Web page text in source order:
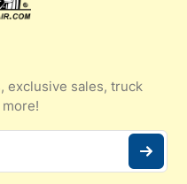
exclusive sales, truck